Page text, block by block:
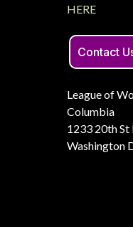
HERE
Contact
League of
Columbia
1233 20th St
Washington